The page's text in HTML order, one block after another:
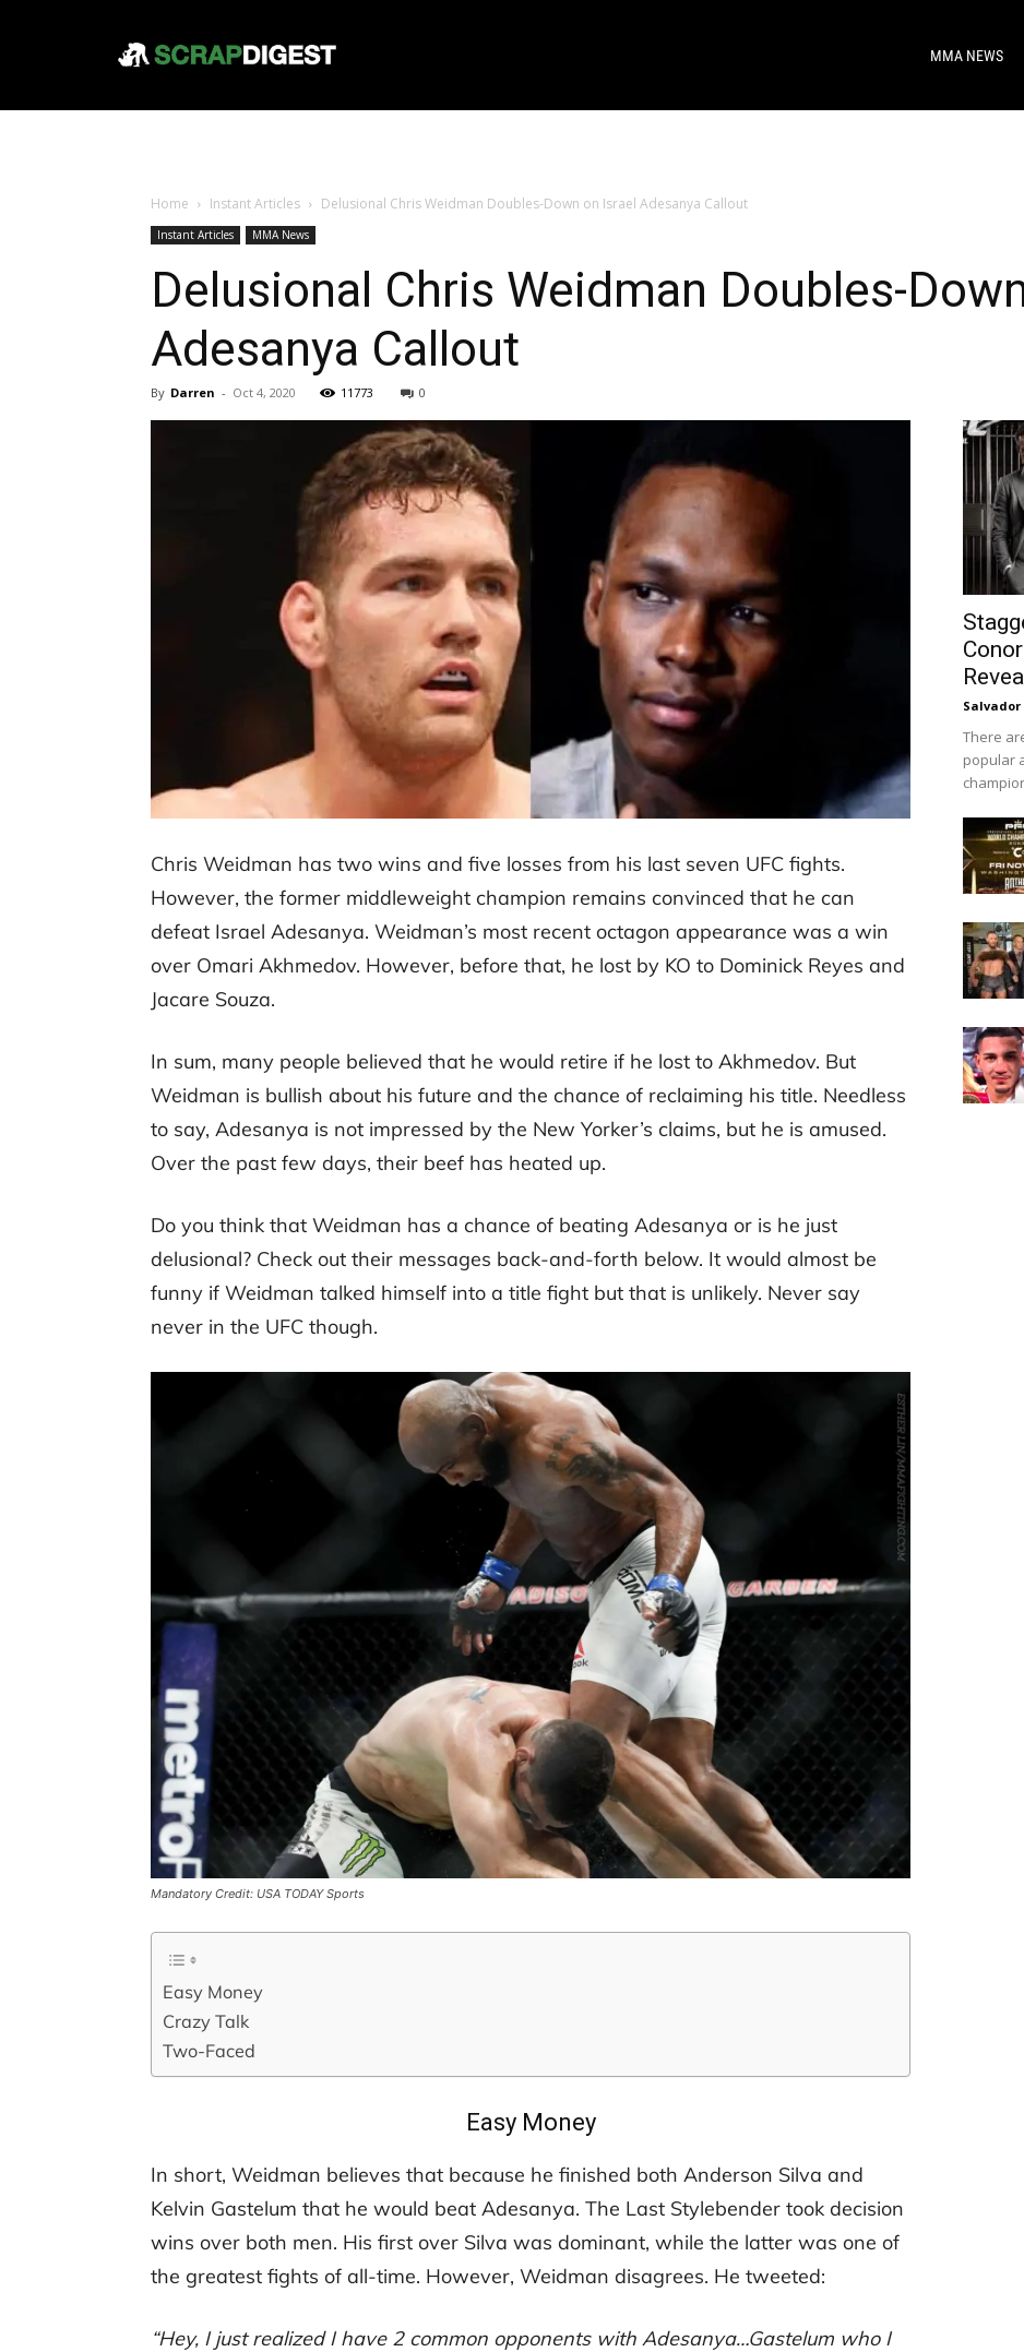
MMA NEWS
Home Instant Articles Delusional Chris Weidman Doubles-Down on Israel Adesanya Callout
Instant Articles MMA News
Delusional Chris Weidman Doubles-
Adesanya Callout
By Darren - Oct 4, 2020 11773 0
Chris Weidman has two wins and five losses from his last seven UFC fights.
However, the former middleweight champion remains convinced that he can
defeat Israel Adesanya. Weidman’s most recent octagon appearance was a win
over Omari Akhmedov. However, before that, he lost by KO to Dominick Reyes and
Jacare Souza.
In sum, many people believed that he would retire if he lost to Akhmedov. But
Weidman is bullish about his future and the chance of reclaiming his title. Needless
to say, Adesanya is not impressed by the New Yorker’s claims, but he is amused.
Over the past few days, their beef has heated up.
Do you think that Weidman has a chance of beating Adesanya or is he just
delusional? Check out their messages back-and-forth below. It would almost be
funny if Weidman talked himself into a title fight but that is unlikely. Never say
never in the UFC though.
Mandatory Credit: USA TODAY Sports
Easy Money
Crazy Talk
Two-Faced
Easy Money
In short, Weidman believes that because he finished both Anderson Silva and
Kelvin Gastelum that he would beat Adesanya. The Last Stylebender took decision
wins over both men. His first over Silva was dominant, while the latter was one of
the greatest fights of all-time. However, Weidman disagrees. He tweeted:
“Hey, I just realized I have 2 common opponents with Adesanya…Gastelum who I
Salvador
There
popular